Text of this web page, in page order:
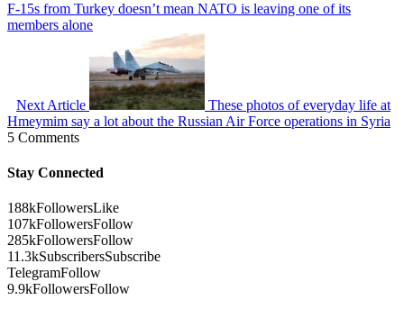
F-15s from Turkey doesn’t mean NATO is leaving one of its
members alone
Next Article
These photos of everyday life at
Hmeymim say a lot about the Russian Air Force operations in Syria
5 Comments
Stay Connected
188kFollowersLike
107kFollowersFollow
285kFollowersFollow
11.3kSubscribersSubscribe
TelegramFollow
9.9kFollowersFollow